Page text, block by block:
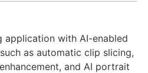
application with AI-enabled
as automatic clip slicing,
and AI portrait